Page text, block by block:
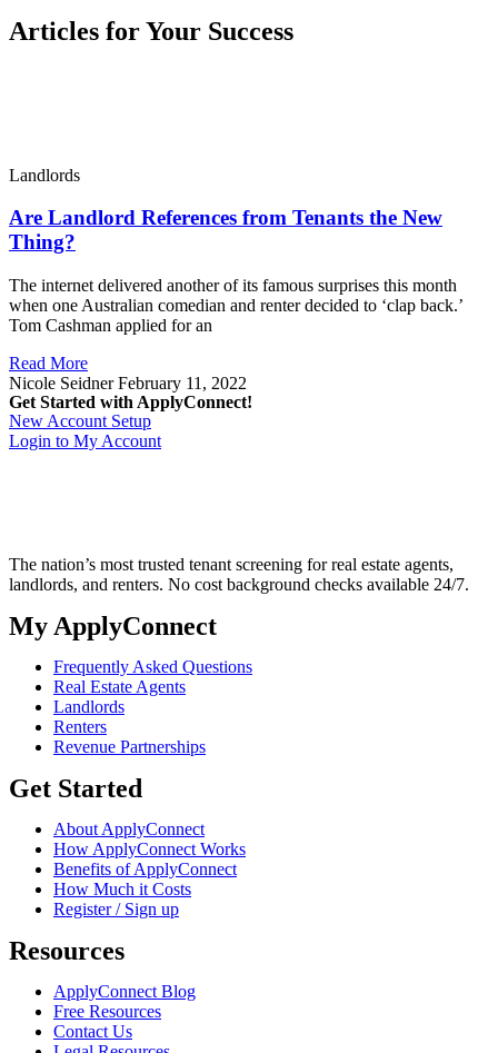
Articles for Your Success
Landlords
Are Landlord References from Tenants the New
Thing?
The internet delivered another of its famous surprises this month
when one Australian comedian and renter decided to ‘clap back.’
Tom Cashman applied for an
Read More
Nicole SeidnerFebruary 11, 2022
Get Started with ApplyConnect!
New Account Setup
Login to My Account
The nation’s most trusted tenant screening for real estate agents,
landlords, and renters. No cost background checks available 24/7.
My ApplyConnect
Frequently Asked Questions
Real Estate Agents
Landlords
Renters
Revenue Partnerships
Get Started
About ApplyConnect
How ApplyConnect Works
Benefits of ApplyConnect
How Much it Costs
Register / Sign up
Resources
ApplyConnect Blog
Free Resources
Contact Us